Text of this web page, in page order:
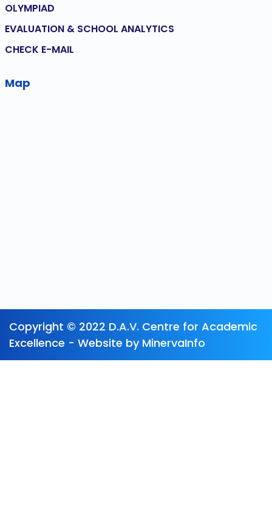
OLYMPIAD
EVALUATION & SCHOOL ANALYTICS
CHECK E-MAIL
Map
Copyright © 2022 D.A.V. Centre for Academic
Excellence - Website by MinervaInfo